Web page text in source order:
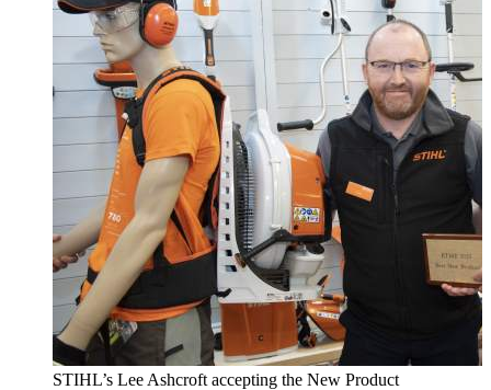
STIHL’s Lee Ashcroft accepting the New Product